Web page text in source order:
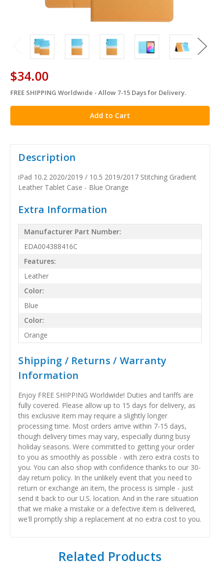
$34.00
in
stock
FREE SHIPPING Worldwide - Allow 7-15 Days for Delivery.
Description
iPad 10.2 2020/2019 / 10.5 2019/2017 Stitching Gradient
Leather Tablet Case - Blue Orange
Extra Information
Manufacturer Part Number:
EDA004388416C
Features:
Leather
Color:
Blue
Color:
Orange
Shipping / Returns / Warranty
Information
Enjoy FREE SHIPPING Worldwide! Duties and tariffs are
fully covered. Please allow up to 15 days for delivery, as
this exclusive item may require a slightly longer
processing time. Most orders arrive within 7-15 days,
though delivery times may vary, especially during busy
holiday seasons. Were committed to getting your order
to you as smoothly as possible - with zero extra costs to
you. You can also shop with confidence thanks to our 30-
day return policy. In the unlikely event that you need to
return or exchange an item, the process is simple - just
send it back to our U.S. location. And in the rare situation
that we make a mistake or a defective item is delivered,
we'll promptly ship a replacement at no extra cost to you.
Related Products